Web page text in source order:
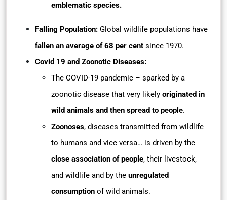
emblematic species.
Falling Population: Global wildlife populations have
fallen an average of 68 per cent since 1970.
Covid 19 and Zoonotic Diseases:
The COVID-19 pandemic – sparked by a
zoonotic disease that very likely originated in
wild animals and then spread to people.
Zoonoses, diseases transmitted from wildlife
to humans and vice versa… is driven by the
close association of people, their livestock,
and wildlife and by the unregulated
consumption of wild animals.